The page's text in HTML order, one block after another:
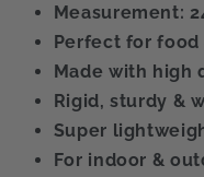
Measurement:
Perfect for food
Made with high
Rigid, sturdy &
Super
For indoor &